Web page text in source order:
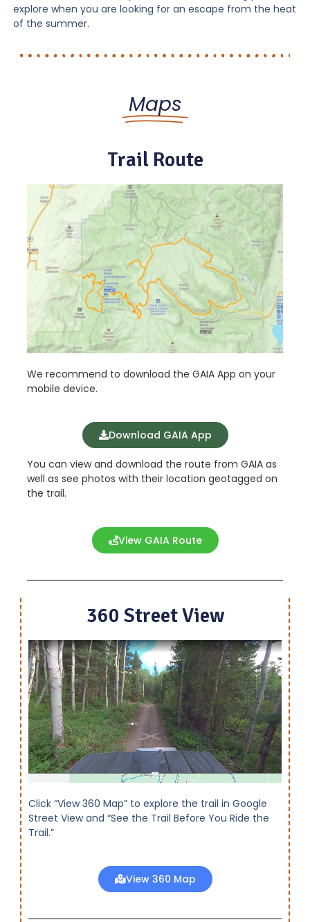
explore when you are looking for an escape from the heat
of the summer.
Maps
Trail Route
We recommend to download the GAIA App on your
mobile device.
Download GAIA App
You can view and download the route from GAIA as
well as see photos with their location geotagged on
the trail.
View GAIA Route
360 Street View
Click “View 360 Map” to explore the trail in Google
Street View and “See the Trail Before You Ride the
Trail.”
View 360 Map